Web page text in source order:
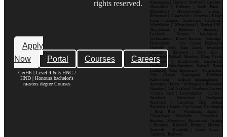
Apply
Now
Portal Courses Careers
CerHE | Level 4 & 5 HNC /
HND | Honours bachelor's
masters degree Courses
rights reserved.
Kensington | Chelsea| Stratford | Camden |
Shoreditch | Holborn | South Bank |
Bloomsbury | Hammersmith | Ealing |
Richmond | Greenwich | Croydon | King’s
Cross | Islington | Southwark | Clapham |
Wimbledon | Whitechapel | Notting Hill |
Marylebone | Battersea | Hackney |
Lambeth | Brixton | Lewisham |
Walthamstow | Ilford | Harrow | Uxbridge |
Birmingham | City Centre| Edgbaston|
Digbeth| Selly Oak| Aston| Jewellery
Quarter | Harborne | Perry Barr |
Erdington| Solihull| Moseley| Kings Heath|
Bournville | Handsworth| Smethwick|
Dudley| Wolverhampton| Walsall| Sutton
Coldfield| West Bromwich | Manchester|
City Centre| Deansgate| Didsbury|
Fallowfield | Salford| Spinningfields |
Ancoats | Hulme | Withington | Rusholme|
Chorlton | Old Trafford | Northern Quarter|
Victoria Park | Levenshulme | Eccles |
Stretford | Altrincham | Stockport|
Prestwich | Cheetham Hill| Bolton|
Rochdale | Leeds| City Centre| Headingley
| Hyde Park | Woodhouse| Burley |
Chapeltown| Horsforth | Roundhay |
Beeston | Moortown | Meanwood | Armley
| Bramley | Kirkstall| Pudsey | Morley |
Seacroft | Harehills | Cross Gates |
Garforth | Rothwell